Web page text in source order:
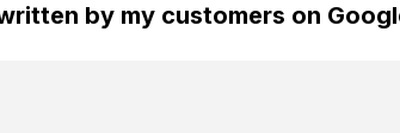
by my customers on